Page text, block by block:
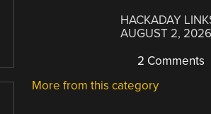
HACKADAY
AUGUST 2, 2026
2 Comments
More from this category